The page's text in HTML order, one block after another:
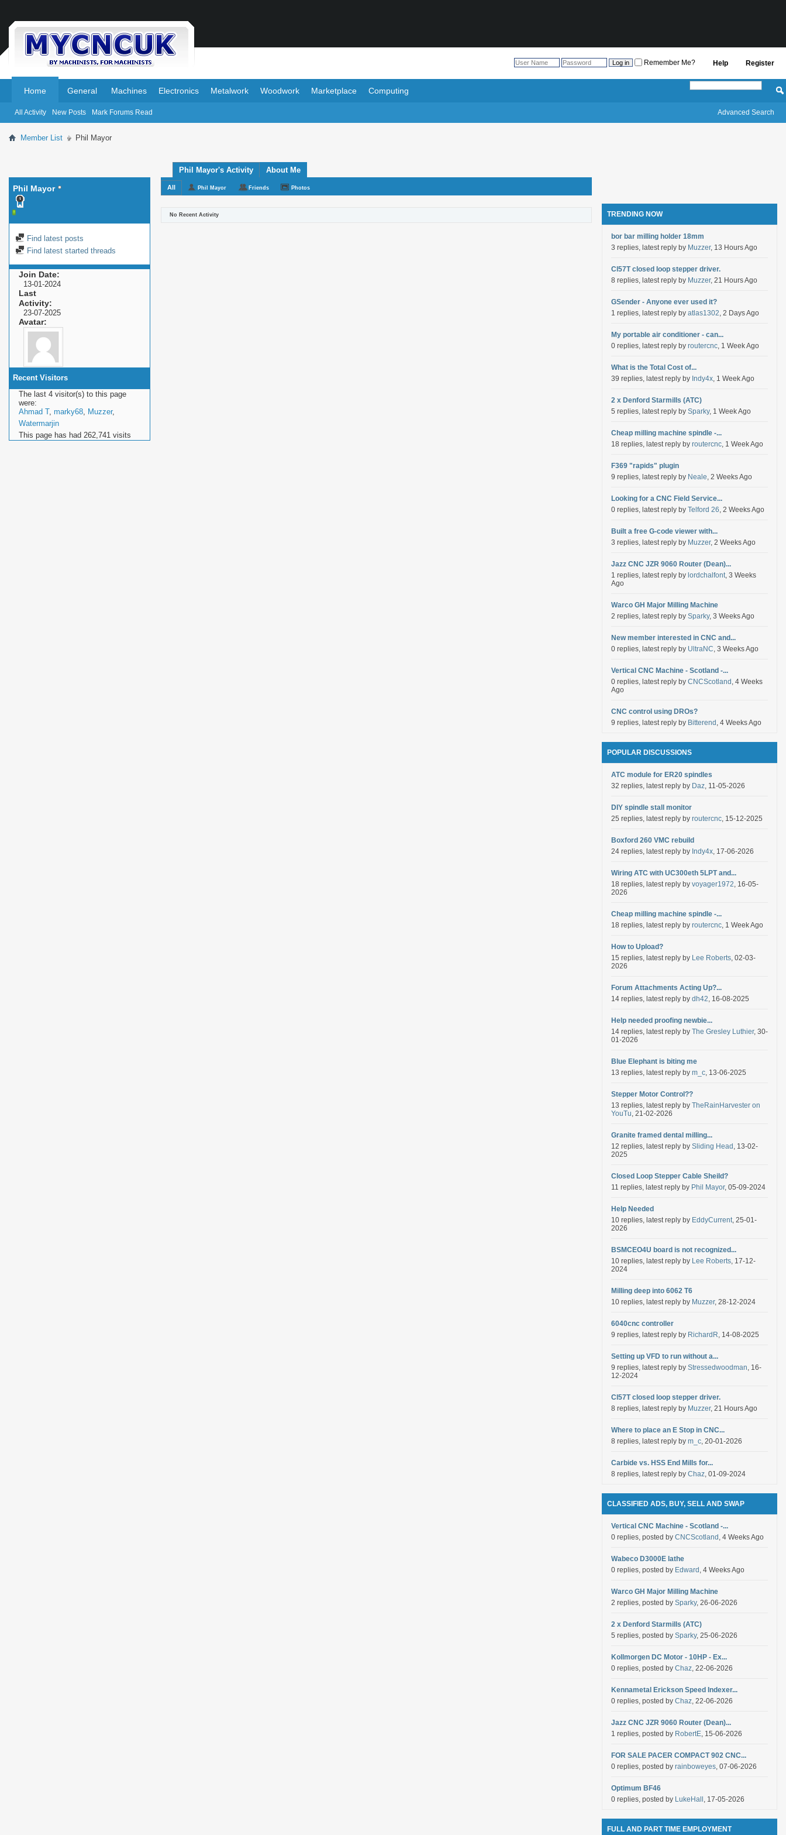
Register
Help
Remember Me?
Home
All Activity New Posts Mark Forums Read
General Machines Electronics Metalwork Woodwork Marketplace Computing
Advanced Search
Member List Phil Mayor
Phil Mayor
Find latest posts
Find latest started threads
Join Date
13-01-2024
Last
Activity
23-07-2025
Avatar
Recent Visitors
The last 4 visitor(s) to this page
were:
Ahmad T, marky68, Muzzer,
Watermarjin
This page has had 262,741 visits
Phil Mayor's Activity About Me
All Phil Mayor Friends Photos
No Recent Activity TRENDING NOW
bor bar milling holder 18mm
3 replies, latest reply by Muzzer, 13 Hours Ago
Cl57T closed loop stepper driver.
8 replies, latest reply by Muzzer, 21 Hours Ago
GSender - Anyone ever used it?
1 replies, latest reply by atlas1302, 2 Days Ago
My portable air conditioner - can...
0 replies, latest reply by routercnc, 1 Week Ago
What is the Total Cost of...
39 replies, latest reply by Indy4x, 1 Week Ago
2 x Denford Starmills (ATC)
5 replies, latest reply by Sparky, 1 Week Ago
Cheap milling machine spindle -...
18 replies, latest reply by routercnc, 1 Week Ago
F369 "rapids" plugin
9 replies, latest reply by Neale, 2 Weeks Ago
Looking for a CNC Field Service...
0 replies, latest reply by Telford 26, 2 Weeks Ago
Built a free G-code viewer with...
3 replies, latest reply by Muzzer, 2 Weeks Ago
Jazz CNC JZR 9060 Router (Dean)...
1 replies, latest reply by lordchalfont, 3 Weeks
Ago
Warco GH Major Milling Machine
2 replies, latest reply by Sparky, 3 Weeks Ago
New member interested in CNC and...
0 replies, latest reply by UltraNC, 3 Weeks Ago
Vertical CNC Machine - Scotland -...
0 replies, latest reply by CNCScotland , 4 Weeks
Ago
CNC control using DROs?
9 replies, latest reply by Bitterend , 4 Weeks Ago
POPULAR DISCUSSIONS
ATC module for ER20 spindles
32 replies, latest reply by Daz, 11-05-2026
DIY spindle stall monitor
25 replies, latest reply by routercnc, 15-12-2025
Boxford 260 VMC rebuild
24 replies, latest reply by Indy4x, 17-06-2026
Wiring ATC with UC300eth 5LPT and...
18 replies, latest reply by voyager1972, 16-05-
2026
Cheap milling machine spindle -...
18 replies, latest reply by routercnc, 1 Week Ago
How to Upload?
15 replies, latest reply by Lee Roberts, 02-03-
2026
Forum Attachments Acting Up?...
14 replies, latest reply by dh42, 16-08-2025
Help needed proofing newbie...
14 replies, latest reply by The Gresley Luthier, 30-
01-2026
Blue Elephant is biting me
13 replies, latest reply by m_c, 13-06-2025
Stepper Motor Control??
13 replies, latest reply by TheRainHarvester on
YouTu, 21-02-2026
Granite framed dental milling...
12 replies, latest reply by Sliding Head , 13-02-
2025
Closed Loop Stepper Cable Sheild?
11 replies, latest reply by Phil Mayor, 05-09-2024
Help Needed
10 replies, latest reply by EddyCurrent, 25-01-
2026
BSMCEO4U board is not recognized...
10 replies, latest reply by Lee Roberts, 17-12-
2024
Milling deep into 6062 T6
10 replies, latest reply by Muzzer, 28-12-2024
6040cnc controller
9 replies, latest reply by RichardR, 14-08-2025
Setting up VFD to run without a...
9 replies, latest reply by Stressedwoodman, 16-
12-2024
Cl57T closed loop stepper driver.
8 replies, latest reply by Muzzer, 21 Hours Ago
Where to place an E Stop in CNC...
8 replies, latest reply by m_c, 20-01-2026
Carbide vs. HSS End Mills for...
8 replies, latest reply by Chaz, 01-09-2024
CLASSIFIED ADS, BUY, SELL AND SWAP
Vertical CNC Machine - Scotland -...
0 replies, posted by CNCScotland , 4 Weeks Ago
Wabeco D3000E lathe
0 replies, posted by Edward , 4 Weeks Ago
Warco GH Major Milling Machine
2 replies, posted by Sparky, 26-06-2026
2 x Denford Starmills (ATC)
5 replies, posted by Sparky, 25-06-2026
Kollmorgen DC Motor - 10HP - Ex...
0 replies, posted by Chaz, 22-06-2026
Kennametal Erickson Speed Indexer...
0 replies, posted by Chaz, 22-06-2026
Jazz CNC JZR 9060 Router (Dean)...
1 replies, posted by RobertE, 15-06-2026
FOR SALE PACER COMPACT 902 CNC...
0 replies, posted by rainboweyes, 07-06-2026
Optimum BF46
0 replies, posted by LukeHall , 17-05-2026
FULL AND PART TIME EMPLOYMENT